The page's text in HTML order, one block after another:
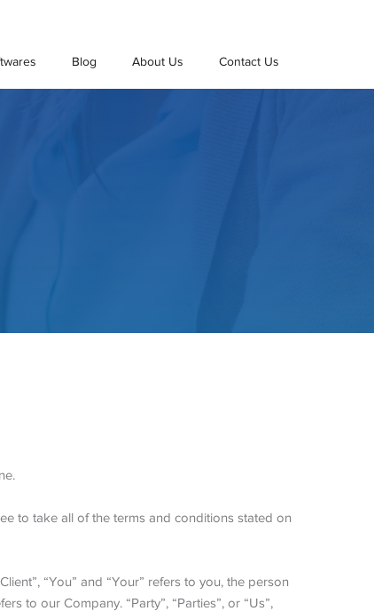
Blog About Us Contact Us
to take all of the terms and conditions stated on
“You” and “Your” refers to you, the person
to our Company. “Party”, “Parties”, or “Us”,